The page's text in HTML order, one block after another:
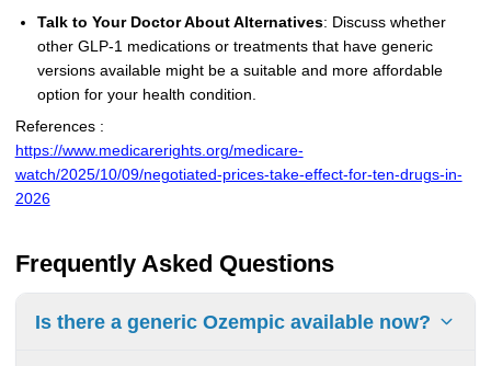
Talk to Your Doctor About Alternatives: Discuss whether
other GLP-1 medications or treatments that have generic
versions available might be a suitable and more affordable
option for your health condition.
References :
https://www.medicarerights.org/medicare-
watch/2025/10/09/negotiated-prices-take-effect-for-ten-drugs-in-
2026
Frequently Asked Questions
Is there a generic Ozempic available now?